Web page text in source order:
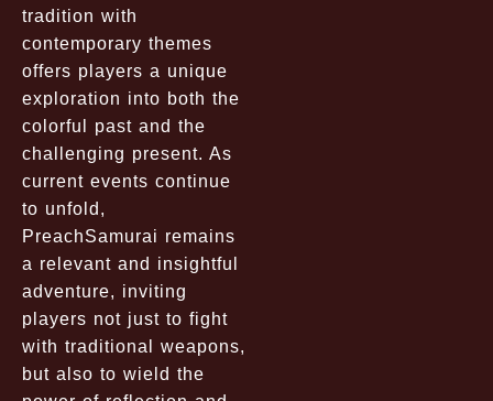
tradition with
contemporary themes
offers players a unique
exploration into both the
colorful past and the
challenging present. As
current events continue
to unfold,
PreachSamurai remains
a relevant and insightful
adventure, inviting
players not just to fight
with traditional weapons,
but also to wield the